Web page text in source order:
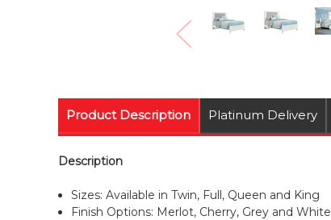
Product Description Platinum Delivery
Description
Sizes: Available in Twin, Full, Queen and King
Finish Options: Merlot, Cherry, Grey and White